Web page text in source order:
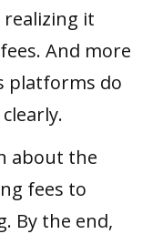
it
And more
platforms do
about the
fees to
By the end,